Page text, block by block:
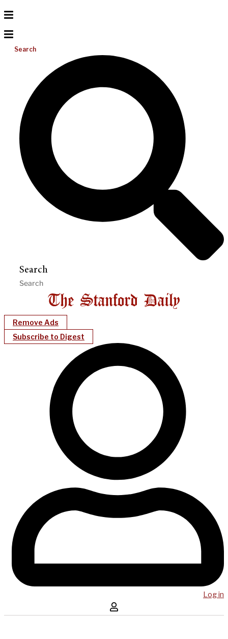
Search
Search
Remove Ads
Subscribe to Digest
Log in